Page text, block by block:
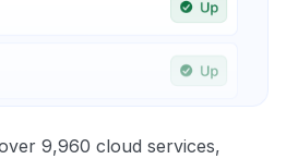
9,960 cloud services,